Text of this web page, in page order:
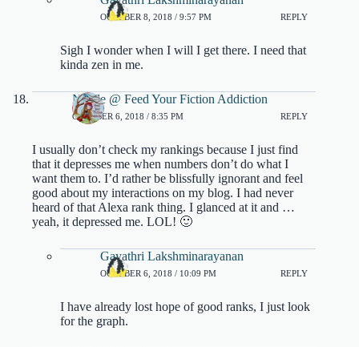
OCTOBER 8, 2018 / 9:57 PM REPLY
Sigh I wonder when I will I get there. I need that
kinda zen in me.
Nicole @ Feed Your Fiction Addiction
OCTOBER 6, 2018 / 8:35 PM REPLY
I usually don’t check my rankings because I just find
that it depresses me when numbers don’t do what I
want them to. I’d rather be blissfully ignorant and feel
good about my interactions on my blog. I had never
heard of that Alexa rank thing. I glanced at it and …
yeah, it depressed me. LOL! 🙂
Gayathri Lakshminarayanan
OCTOBER 6, 2018 / 10:09 PM REPLY
I have already lost hope of good ranks, I just look
for the graph.